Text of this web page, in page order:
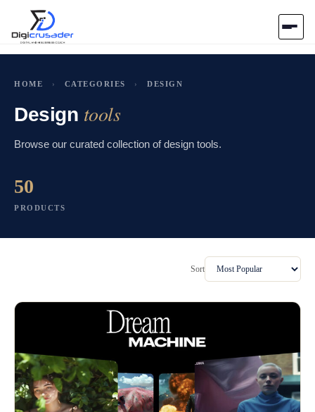
AI Marketplace
Blog
Contact Us
Submit Tool
HOME › CATEGORIES › DESIGN
Design tools
Browse our curated collection of design tools.
50
PRODUCTS
Sort